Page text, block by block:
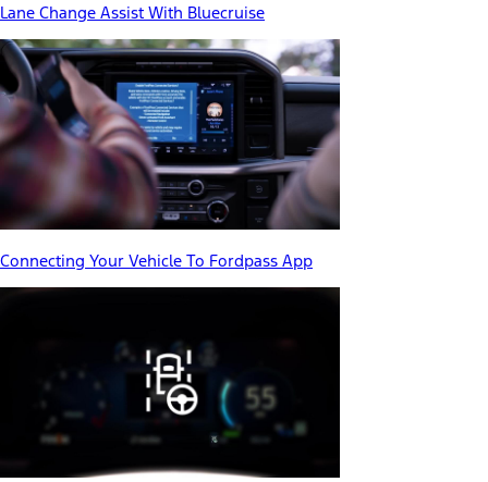
Lane Change Assist With Bluecruise
Connecting Your Vehicle To Fordpass App